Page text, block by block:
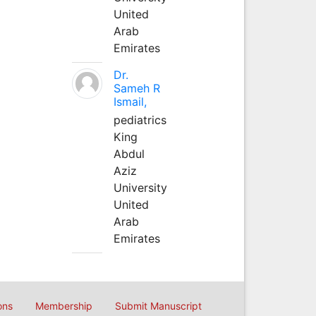
United
Arab
Emirates
Dr.
Sameh R
Ismail,
pediatrics
King
Abdul
Aziz
University
United
Arab
Emirates
Membership Submit Manuscript